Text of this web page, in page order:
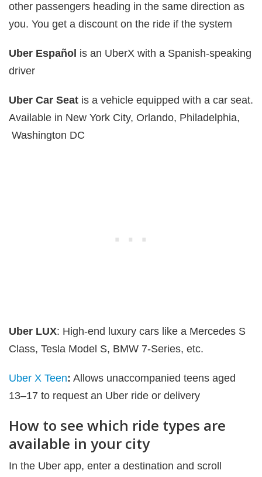
other passengers heading in the same direction as
you. You get a discount on the ride if the system
Uber Español is an UberX with a Spanish-speaking
driver
Uber Car Seat is a vehicle equipped with a car seat.
Available in New York City, Orlando, Philadelphia,
Washington DC
Uber LUX: High-end luxury cars like a Mercedes S
Class, Tesla Model S, BMW 7-Series, etc.
Uber X Teen: Allows unaccompanied teens aged
13–17 to request an Uber ride or delivery
How to see which ride types are
available in your city
In the Uber app, enter a destination and scroll